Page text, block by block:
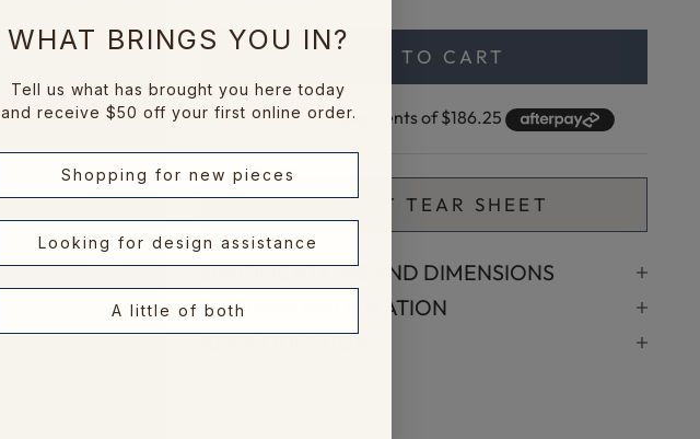
ADD TO CART
🖨️ PRINT TEAR SHEET
SPECIFICATIONS AND DIMENSIONS
SHIPPING INFORMATION
ASK A QUESTION
WHAT BRINGS YOU IN?
Tell us what has brought you here today
and receive $50 off your first online order.
Shopping for new pieces
Looking for design assistance
A little of both